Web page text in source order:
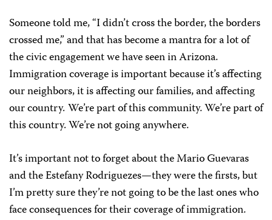
Someone told me, “I didn’t cross the border, the borders
crossed me,” and that has become a mantra for a lot of
the civic engagement we have seen in Arizona.
Immigration coverage is important because it’s affecting
our neighbors, it is affecting our families, and affecting
our country. We’re part of this community. We’re part of
this country. We’re not going anywhere.
It’s important not to forget about the Mario Guevaras
and the Estefany Rodriguezes—they were the firsts, but
I’m pretty sure they’re not going to be the last ones who
face consequences for their coverage of immigration.